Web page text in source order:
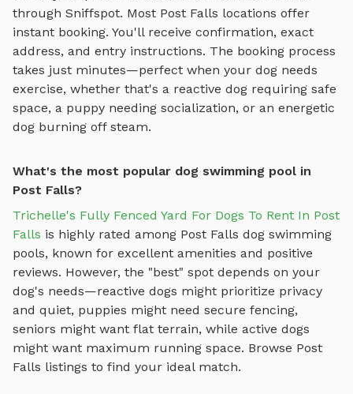
through Sniffspot. Most Post Falls locations offer
instant booking. You'll receive confirmation, exact
address, and entry instructions. The booking process
takes just minutes—perfect when your dog needs
exercise, whether that's a reactive dog requiring safe
space, a puppy needing socialization, or an energetic
dog burning off steam.
What's the most popular dog swimming pool in
Post Falls?
Trichelle's Fully Fenced Yard For Dogs To Rent In Post
Falls is highly rated among Post Falls dog swimming
pools, known for excellent amenities and positive
reviews. However, the "best" spot depends on your
dog's needs—reactive dogs might prioritize privacy
and quiet, puppies might need secure fencing,
seniors might want flat terrain, while active dogs
might want maximum running space. Browse Post
Falls listings to find your ideal match.